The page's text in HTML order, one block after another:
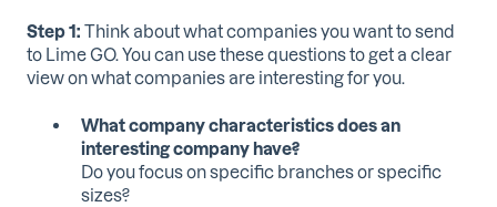
Step 1: Think about what companies you want to send
to Lime GO. You can use these questions to get a clear
view on what companies are interesting for you.
What company characteristics does an
interesting company have?
Do you focus on specific branches or specific
sizes?